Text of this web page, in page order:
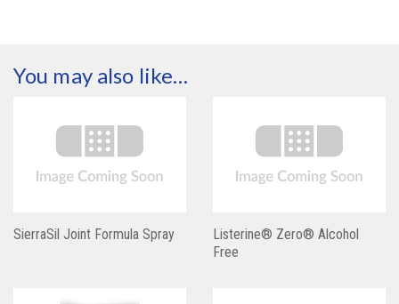
You may also like…
SierraSil Joint Formula Spray
Listerine® Zero® Alcohol
Free